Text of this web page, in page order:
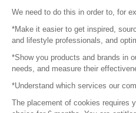
© 2016 –
Become
We need to do this in order to, for
*Make it easier to get inspired,
and lifestyle professionals, and
*Show you products and brands in
needs, and measure their
*Understand which services our
The placement of cookies requires